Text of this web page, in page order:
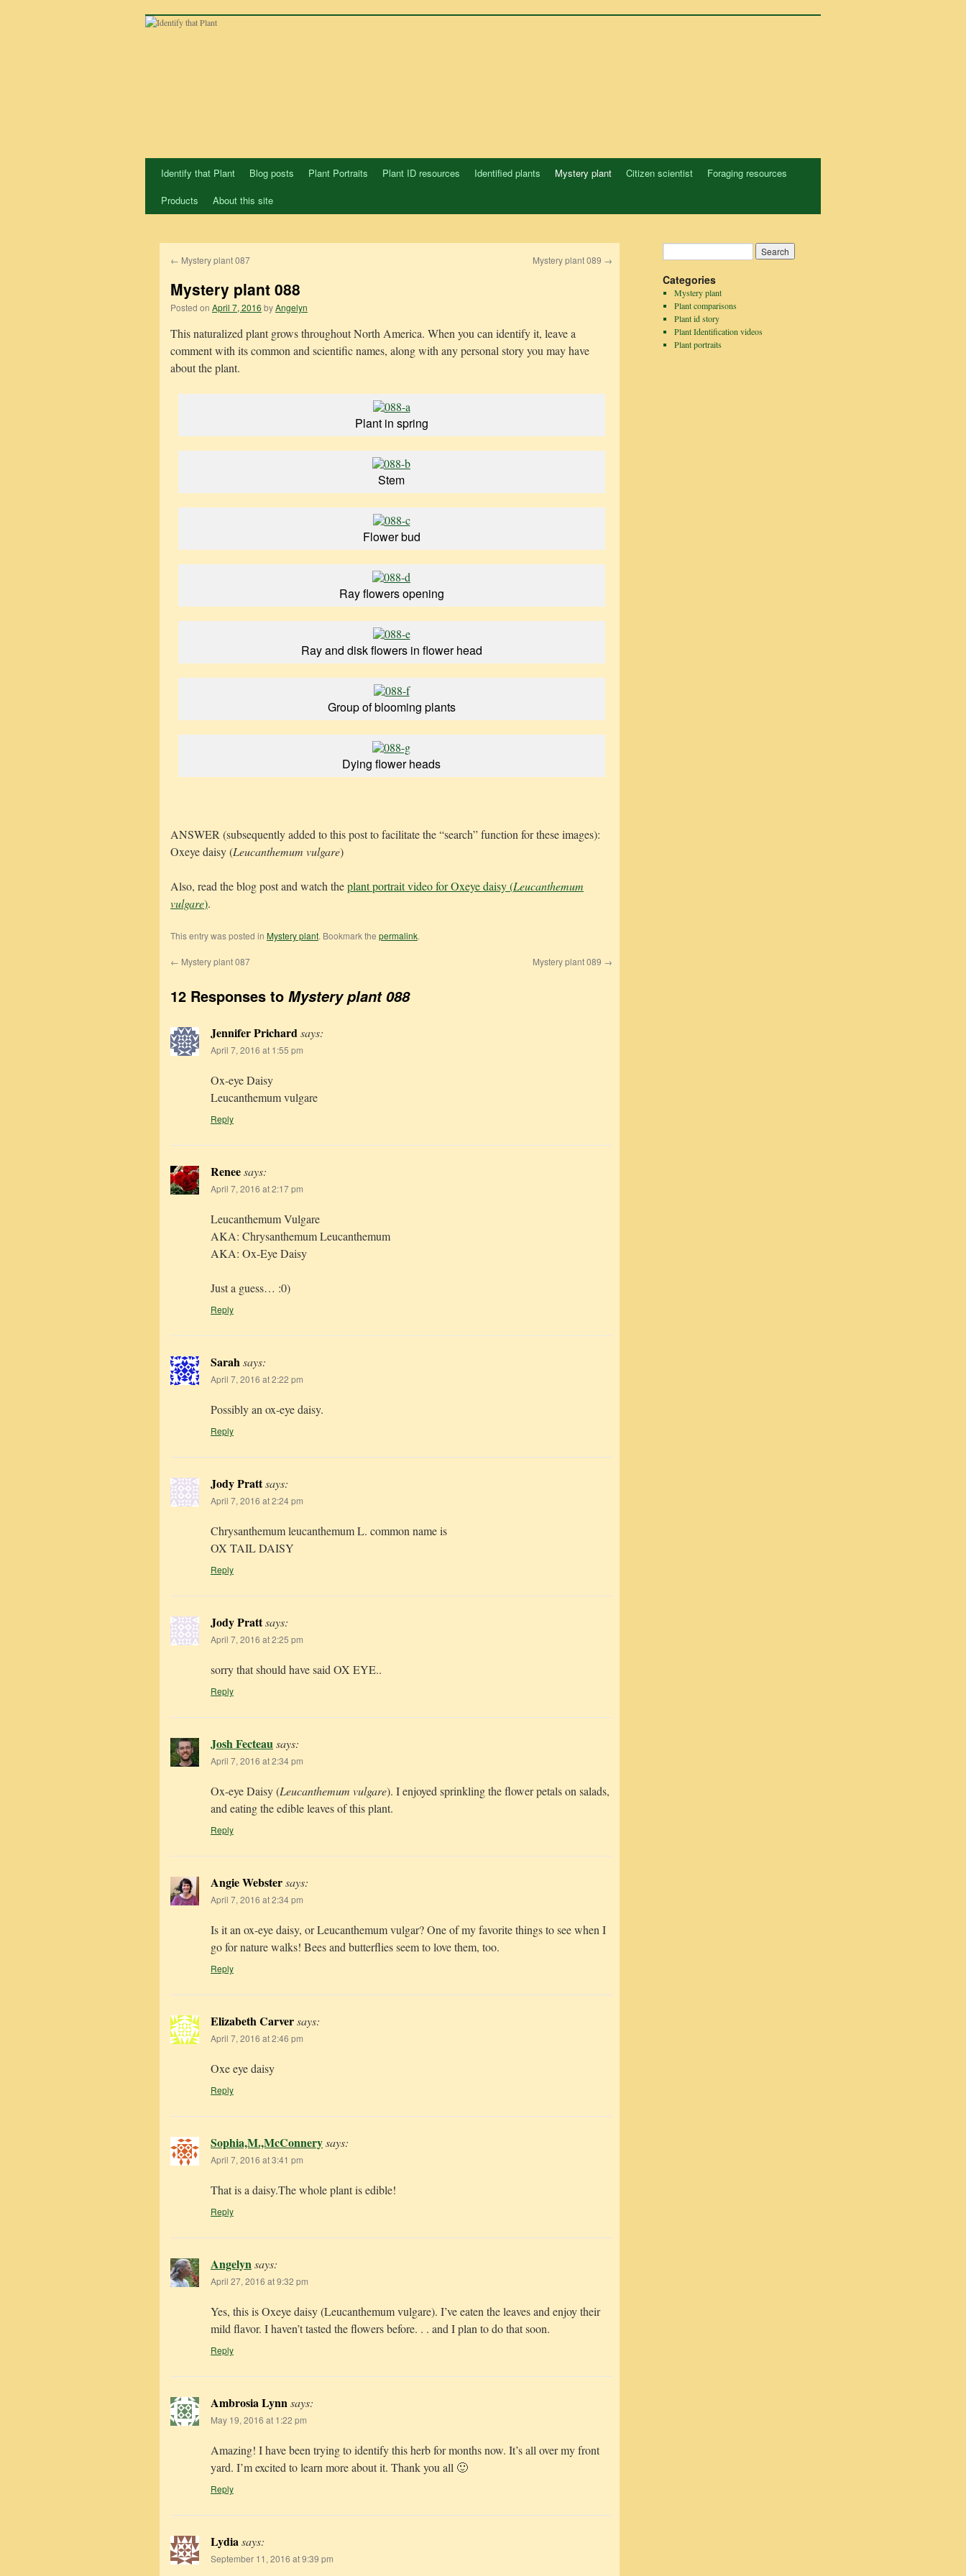
Skip
Identify that Plant Blog posts Plant Portraits Plant ID resources Identified plants Mystery plant Citizen scientist
Foraging resources
Products
About this site
← Mystery plant 087 Mystery plant 089 →
Mystery plant 088
Posted on April 7, 2016 byAngelyn
This naturalized plant grows throughout North America. When you can identify it, leave a
comment with its common and scientific names, along with any personal story you may have
about the plant.
Plant in spring
Stem
Flower bud
Ray flowers opening
Ray and disk flowers in flower head
Group of blooming plants
Dying flower heads
ANSWER (subsequently added to this post to facilitate the “search” function for these images):
Oxeye daisy (Leucanthemum vulgare)
Also, read the blog post and watch theplant portrait video for Oxeye daisy (Leucanthemum
vulgare).
This entry was posted in Mystery plant. Bookmark the permalink.
← Mystery plant 087 Mystery plant 089 →
12 Responses to Mystery plant 088
Jennifer Prichardsays:
April 7, 2016 at 1:55 pm
Ox-eye Daisy
Leucanthemum vulgare
Reply
Reneesays:
April 7, 2016 at 2:17 pm
Leucanthemum Vulgare
AKA: Chrysanthemum Leucanthemum
AKA: Ox-Eye Daisy
Just a guess… :0)
Reply
Sarahsays:
April 7, 2016 at 2:22 pm
Possibly an ox-eye daisy.
Reply
Jody Prattsays:
April 7, 2016 at 2:24 pm
Chrysanthemum leucanthemum L. common name is
OX TAIL DAISY
Reply
Jody Prattsays:
April 7, 2016 at 2:25 pm
sorry that should have said OX EYE..
Reply
Josh Fecteausays:
April 7, 2016 at 2:34 pm
Ox-eye Daisy (Leucanthemum vulgare). I enjoyed sprinkling the flower petals on salads,
and eating the edible leaves of this plant.
Reply
Angie Webstersays:
April 7, 2016 at 2:34 pm
Is it an ox-eye daisy, or Leucanthemum vulgar? One of my favorite things to see when I
go for nature walks! Bees and butterflies seem to love them, too.
Reply
Elizabeth Carversays:
April 7, 2016 at 2:46 pm
Oxe eye daisy
Reply
Sophia,M.,McConnerysays:
April 7, 2016 at 3:41 pm
That is a daisy.The whole plant is edible!
Reply
Angelynsays:
April 27, 2016 at 9:32 pm
Yes, this is Oxeye daisy (Leucanthemum vulgare). I’ve eaten the leaves and enjoy their
mild flavor. I haven’t tasted the flowers before. . . and I plan to do that soon.
Reply
Ambrosia Lynnsays:
May 19, 2016 at 1:22 pm
Amazing! I have been trying to identify this herb for months now. It’s all over my front
yard. I’m excited to learn more about it. Thank you all 🙂
Reply
Lydiasays:
September 11, 2016 at 9:39 pm
Categories
Mystery plant
Plant comparisons
Plant id story
Plant Identification videos
Plant portraits